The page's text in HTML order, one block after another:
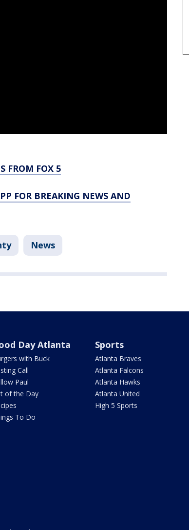
FROM FOX 5
FOR BREAKING NEWS AND
News
Day Atlanta
with Buck
Call
Paul
of the Day
To Do
Sports
Atlanta Braves
Atlanta Falcons
Atlanta Hawks
Atlanta United
High 5 Sports